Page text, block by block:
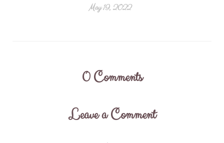
May 19, 2022
0 Comments
Leave a Comment